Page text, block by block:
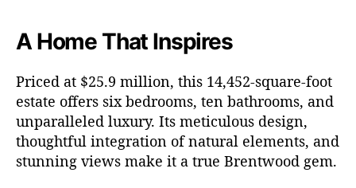
A Home That Inspires
Priced at $25.9 million, this 14,452-square-foot
estate offers six bedrooms, ten bathrooms, and
unparalleled luxury. Its meticulous design,
thoughtful integration of natural elements, and
stunning views make it a true Brentwood gem.